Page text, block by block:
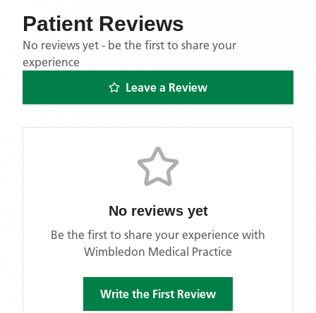
Patient Reviews
No reviews yet - be the first to share your
experience
Leave a Review
No reviews yet
Be the first to share your experience with
Wimbledon Medical Practice
Write the First Review